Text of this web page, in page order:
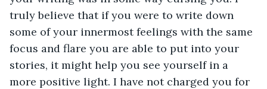
truly believe that if you were to write down
some of your innermost feelings with the same
focus and flare you are able to put into your
stories, it might help you see yourself in a
more positive light. I have not charged you for